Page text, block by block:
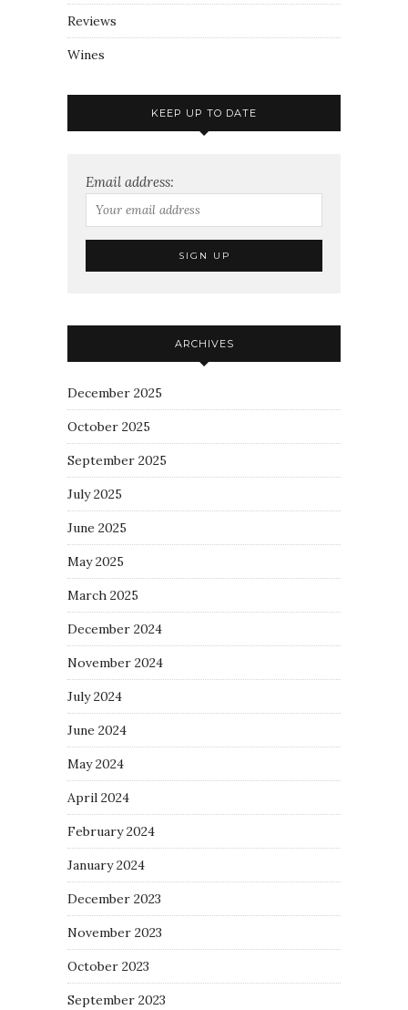
Reviews
Wines
KEEP UP TO DATE
Email address:
ARCHIVES
December 2025
October 2025
September 2025
July 2025
June 2025
May 2025
March 2025
December 2024
November 2024
July 2024
June 2024
May 2024
April 2024
February 2024
January 2024
December 2023
November 2023
October 2023
September 2023